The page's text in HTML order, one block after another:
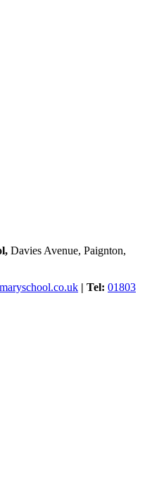
Davies Avenue, Paignton,
| Tel: 01803